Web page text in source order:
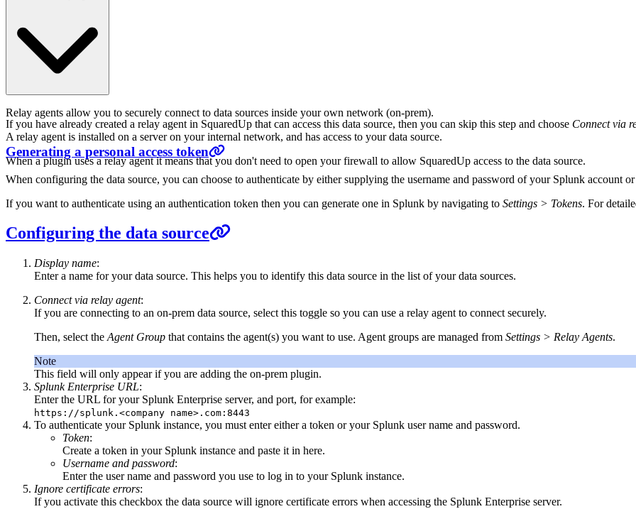
Relay agents allow you to securely connect to data sources inside your own network (on-prem).
A relay agent is installed on a server on your internal network, and has access to your data source.
When a plugin uses a relay agent it means that you don't need to open your firewall to allow SquaredUp access to the data source.
If you have already created a relay agent in SquaredUp that can access this data source, then you can skip this step and choose Connect via
Generating a personal access token
When configuring the data source, you can choose to authenticate by either supplying the username and password of your Splunk account
If you want to authenticate using an authentication token then you can generate one in Splunk by navigating to Settings > Tokens. For
Configuring the data source
Display name:
Enter a name for your data source. This helps you to identify this data source in the list of your data sources.
Connect via relay agent:
If you are connecting to an on-prem data source, select this toggle so you can use a relay agent to connect securely.
Then, select the Agent Group that contains the agent(s) you want to use. Agent groups are managed from Settings > Relay Agents.
Note
This field will only appear if you are adding the on-prem plugin.
Splunk Enterprise URL:
Enter the URL for your Splunk Enterprise server, and port, for example:
https://splunk.<company name>.com:8443
To authenticate your Splunk instance, you must enter either a token or your Splunk user name and password.
Token:
Create a token in your Splunk instance and paste it in here.
Username and password:
Enter the user name and password you use to log in to your Splunk instance.
Ignore certificate errors:
If you activate this checkbox the data source will ignore certificate errors when accessing the Splunk Enterprise server.